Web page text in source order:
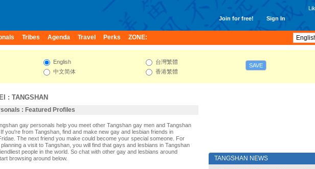
Join for free! Sign In
Tribes Agenda Travel Perks ZONE:
English
中文简体
台灣繁體
香港繁體
SAVE
: TANGSHAN
: Featured Profiles
gay personals help you meet other Tangshan gay men and Tangshan
you're from Tangshan, find and make new gay and lesbian friends in
The next friend you make could become your special someone. For
a visit to Tangshan, you will find that gays and lesbians in Tangshan
people in the world. So chat with other gay and lesbians around
browsing around below.
TANGSHAN NEWS